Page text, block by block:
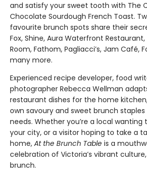
and satisfy your sweet tooth with The
Chocolate Sourdough French Toast.
favourite brunch spots share their
Fox, Shine, Aura Waterfront
Room, Fathom, Pagliacci’s, Jam Café,
many more.
Experienced recipe developer, food
photographer Rebecca Wellman
restaurant dishes for the home
own savoury and sweet brunch
needs. Whether you’re a local
your city, or a visitor hoping to take a
home, At the Brunch Table is a
celebration of Victoria’s vibrant
brunch.